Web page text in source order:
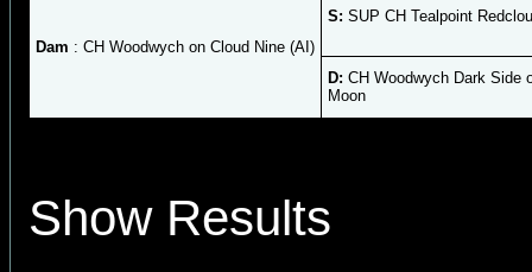
Dam : CH Woodwych on Cloud Nine (AI)
S: SUP CH Tealpoint
D: CH Woodwych Dark Side
Moon
Show Results